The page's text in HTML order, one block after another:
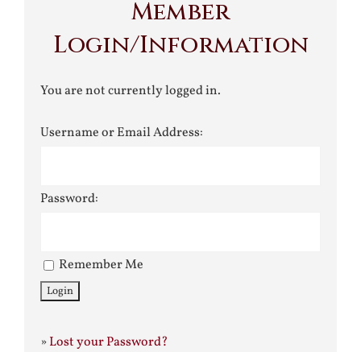
Member
Login/Information
You are not currently logged in.
Username or Email Address:
Password:
Remember Me
»Lost your Password?